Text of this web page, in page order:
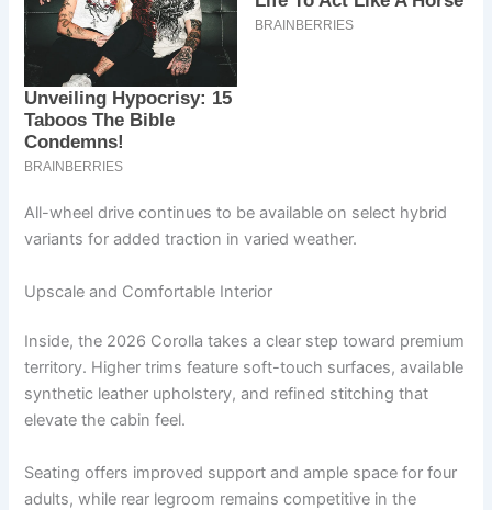
All-wheel drive continues to be available on select hybrid
variants for added traction in varied weather.
Upscale and Comfortable Interior
Inside, the 2026 Corolla takes a clear step toward premium
territory. Higher trims feature soft-touch surfaces, available
synthetic leather upholstery, and refined stitching that
elevate the cabin feel.
Seating offers improved support and ample space for four
adults, while rear legroom remains competitive in the